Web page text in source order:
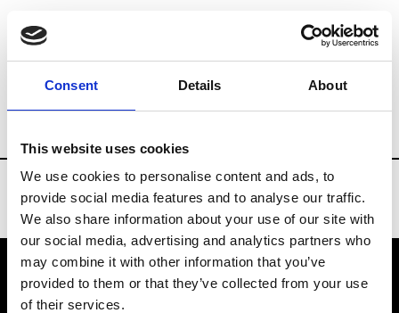
Consent Details About
This website uses cookies
We use cookies to personalise content and ads, to
provide social media features and to analyse our traffic.
We also share information about your use of our site with
our social media, advertising and analytics partners who
may combine it with other information that you’ve
provided to them or that they’ve collected from your use
of their services.
Brands Tradeshows & Fashion Weeks
VEDRA INC. © Modemonline 2021